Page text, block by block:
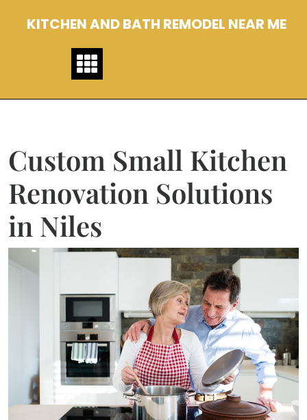
KITCHEN AND BATH REMODEL NEAR ME
Custom Small Kitchen
Renovation Solutions
in Niles